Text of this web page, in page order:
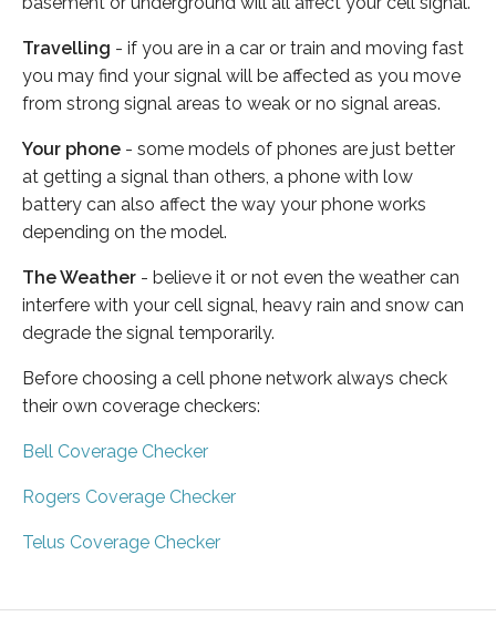
Travelling - if you are in a car or train and moving fast
you may find your signal will be affected as you move
from strong signal areas to weak or no signal areas.
Your phone - some models of phones are just better
at getting a signal than others, a phone with low
battery can also affect the way your phone works
depending on the model.
The Weather - believe it or not even the weather can
interfere with your cell signal, heavy rain and snow can
degrade the signal temporarily.
Before choosing a cell phone network always check
their own coverage checkers:
Bell Coverage Checker
Rogers Coverage Checker
Telus Coverage Checker